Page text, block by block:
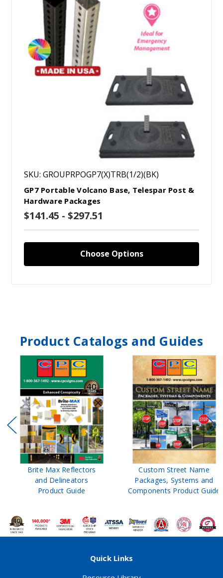
SKU: GROUPRPOGP7(X)TRB(1/2)(BK)
GP7 Portable Volcano Base, Telespar Post &
Hardware Packages
$141.45 - $297.51
Choose Options
Product Catalogs and Guides
Brite Max Reflectors
and Delineators
Product Guide
Custom Street Name
Packages, Systems and
Components Product Guide
Quick Links